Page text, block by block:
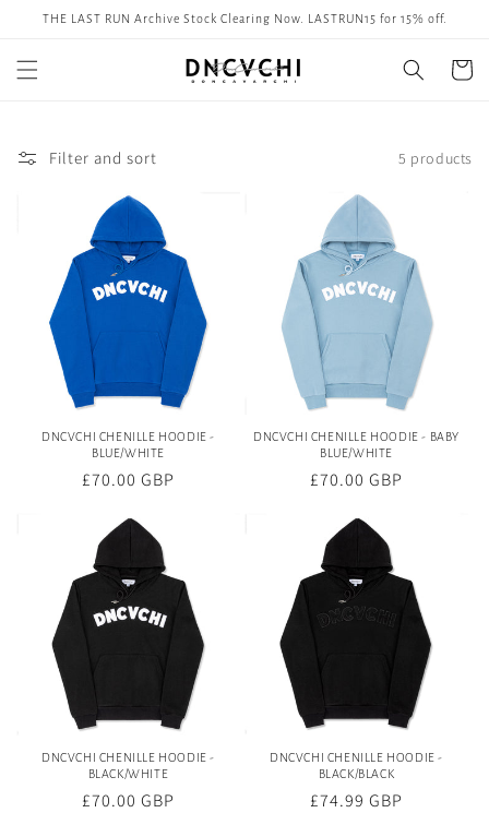
Skip to
THE LAST RUN Archive Stock Clearing Now. LASTRUN15 for 15% off.
Cart
Filter and sort 5 products
DNCVCHI CHENILLE HOODIE -
BLUE/WHITE
Regular
£70.00 GBP
DNCVCHI CHENILLE HOODIE - BABY
BLUE/WHITE
Regular
£70.00 GBP
DNCVCHI CHENILLE HOODIE -
BLACK/WHITE
Regular
£70.00 GBP
DNCVCHI CHENILLE HOODIE -
BLACK/BLACK
Regular
£74.99 GBP